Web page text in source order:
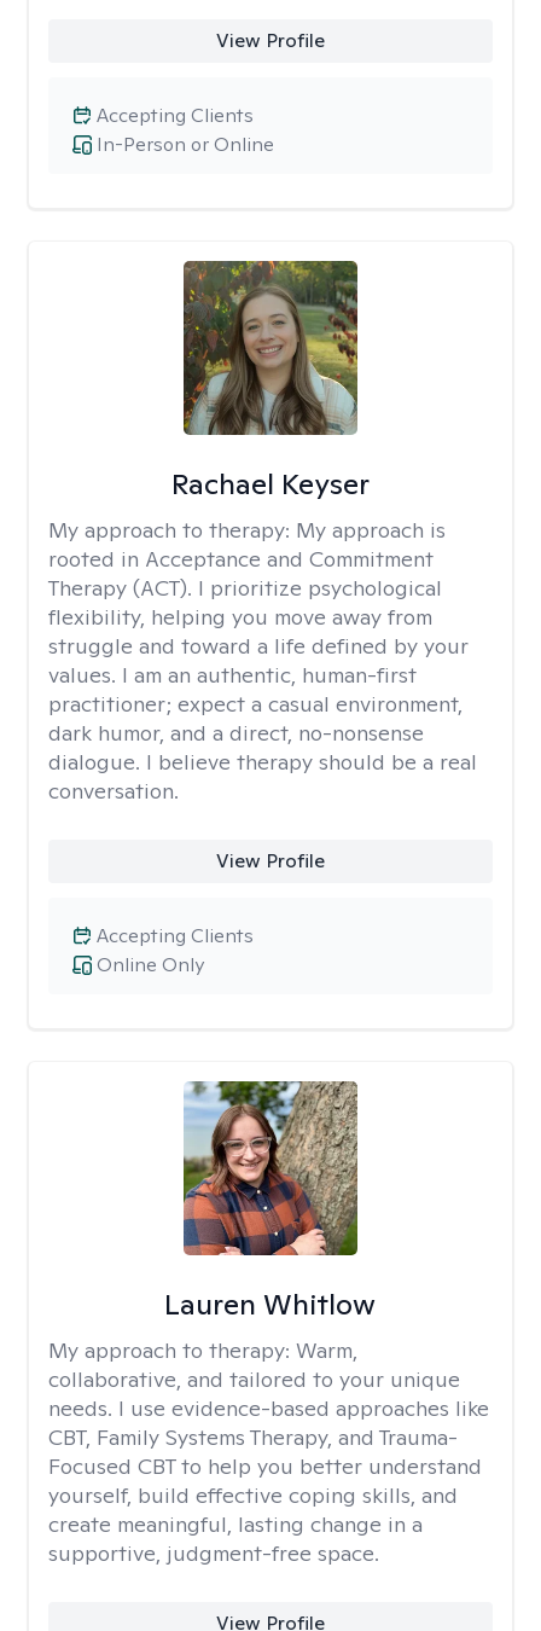
View Profile
In-Person or Online
Accepting Clients
Rachael Keyser
My approach to therapy: My approach is
rooted in Acceptance and Commitment
Therapy (ACT). I prioritize psychological
flexibility, helping you move away from
struggle and toward a life defined by your
values. I am an authentic, human-first
practitioner; expect a casual environment,
dark humor, and a direct, no-nonsense
dialogue. I believe therapy should be a real
conversation.
View Profile
Online Only
Accepting Clients
Lauren Whitlow
My approach to therapy: Warm,
collaborative, and tailored to your unique
needs. I use evidence-based approaches like
CBT, Family Systems Therapy, and Trauma-
Focused CBT to help you better understand
yourself, build effective coping skills, and
create meaningful, lasting change in a
supportive, judgment-free space.
View Profile